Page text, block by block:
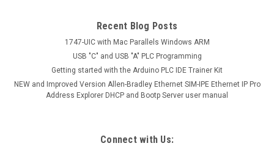
Recent Blog Posts
1747-UIC with Mac Parallels Windows ARM
USB "C" and USB "A" PLC Programming
Getting started with the Arduino PLC IDE Trainer Kit
NEW and Improved Version Allen-Bradley Ethernet SIM-IPE Ethernet IP Pro
Address Explorer DHCP and Bootp Server user manual
Connect with Us: